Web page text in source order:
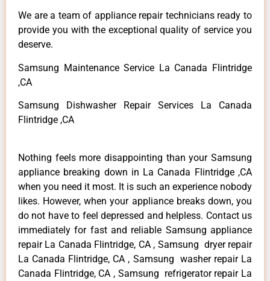
We are a team of appliance repair technicians ready to
provide you with the exceptional quality of service you
deserve.
Samsung Maintenance Service La Canada Flintridge
,CA
Samsung Dishwasher Repair Services La Canada
Flintridge ,CA
Nothing feels more disappointing than your Samsung
appliance breaking down in La Canada Flintridge ,CA
when you need it most. It is such an experience nobody
likes. However, when your appliance breaks down, you
do not have to feel depressed and helpless. Contact us
immediately for fast and reliable Samsung appliance
repair La Canada Flintridge, CA , Samsung dryer repair
La Canada Flintridge, CA , Samsung washer repair La
Canada Flintridge, CA , Samsung refrigerator repair La